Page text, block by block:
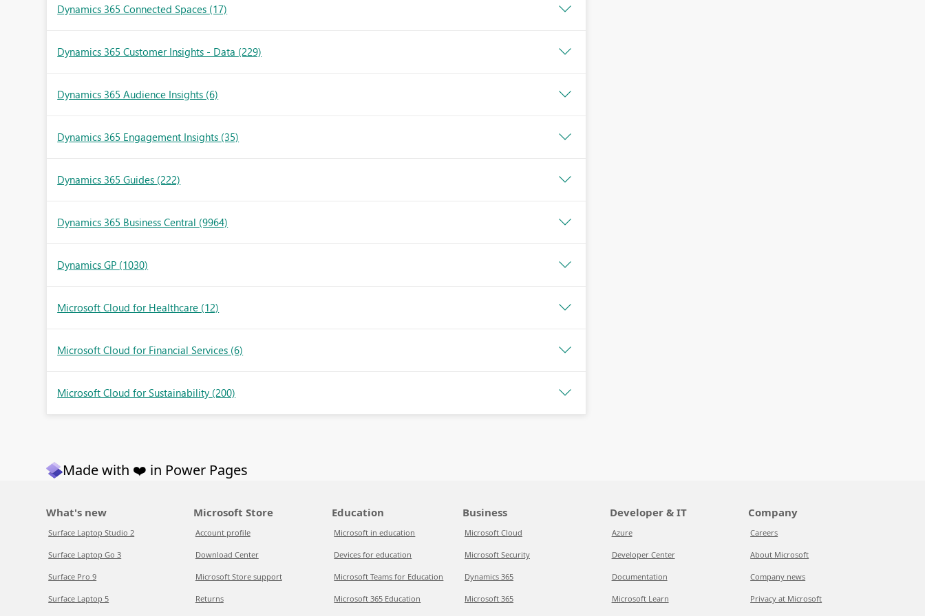
Dynamics 365 Connected Spaces (17)
Dynamics 365 Customer Insights - Data (229)
Dynamics 365 Audience Insights (6)
Dynamics 365 Engagement Insights (35)
Dynamics 365 Guides (222)
Dynamics 365 Business Central (9964)
Dynamics GP (1030)
Microsoft Cloud for Healthcare (12)
Microsoft Cloud for Financial Services (6)
Microsoft Cloud for Sustainability (200)
Made with ❤️ in Power Pages
What's new
Surface Laptop Studio 2
Surface Laptop Go 3
Surface Pro 9
Surface Laptop 5
Microsoft Store
Account profile
Download Center
Microsoft Store support
Returns
Education
Microsoft in education
Devices for education
Microsoft Teams for Education
Microsoft 365 Education
Business
Microsoft Cloud
Microsoft Security
Dynamics 365
Microsoft 365
Developer & IT
Azure
Developer Center
Documentation
Microsoft Learn
Company
Careers
About Microsoft
Company news
Privacy at Microsoft